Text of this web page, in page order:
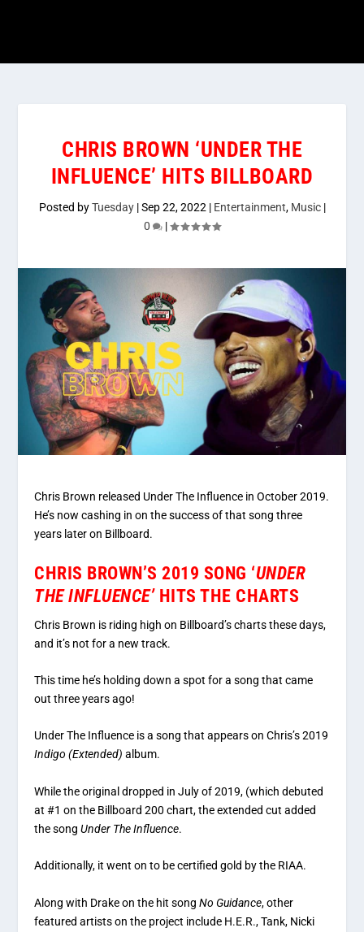
CHRIS BROWN ‘UNDER THE
INFLUENCE’ HITS BILLBOARD
Posted byTuesday|Sep 22, 2022 | Entertainment, Music|
0
|
Chris Brown released Under The Influence in October 2019.
He’s now cashing in on the success of that song three
years later on Billboard.
CHRIS BROWN’S 2019 SONG ‘UNDER
THE INFLUENCE’HITS THE CHARTS
Chris Brown is riding high on Billboard’s charts these days,
and it’s not for a new track.
This time he’s holding down a spot for a song that came
out three years ago!
Under The Influence is a song that appears on Chris’s 2019
Indigo (Extended)album.
While the original dropped in July of 2019, (which debuted
at #1 on the Billboard 200 chart, the extended cut added
the songUnder The Influence.
Additionally, it went on to be certified gold by the RIAA.
Along with Drake on the hit songNo Guidance, other
featured artists on the project include H.E.R., Tank, Nicki